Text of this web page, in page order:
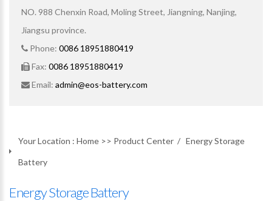
NO. 988 Chenxin Road, Moling Street, Jiangning, Nanjing,
Jiangsu province.
Phone: 0086 18951880419
Fax: 0086 18951880419
Email: admin@eos-battery.com
Your Location : Home >> Product Center / Energy Storage
Battery
Energy Storage Battery